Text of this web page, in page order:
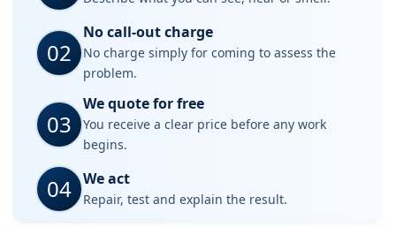
02
No call-out charge
No charge simply for coming to assess the
problem.
03
We quote for free
You receive a clear price before any work
begins.
04 We act
Repair, test and explain the result.